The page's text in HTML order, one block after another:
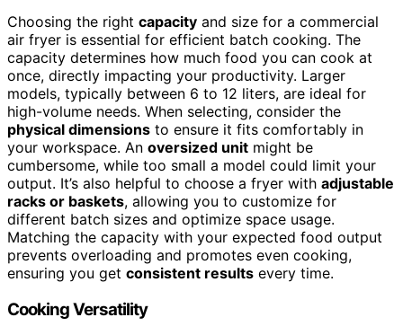
Choosing the right capacity and size for a commercial
air fryer is essential for efficient batch cooking. The
capacity determines how much food you can cook at
once, directly impacting your productivity. Larger
models, typically between 6 to 12 liters, are ideal for
high-volume needs. When selecting, consider the
physical dimensions to ensure it fits comfortably in
your workspace. An oversized unit might be
cumbersome, while too small a model could limit your
output. It’s also helpful to choose a fryer with adjustable
racks or baskets, allowing you to customize for
different batch sizes and optimize space usage.
Matching the capacity with your expected food output
prevents overloading and promotes even cooking,
ensuring you get consistent results every time.
Cooking Versatility